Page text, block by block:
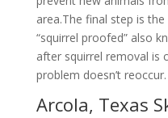
area.The final step is
“squirrel proofed” also
after squirrel removal is
problem doesn’t reoccur.
Arcola, Texas